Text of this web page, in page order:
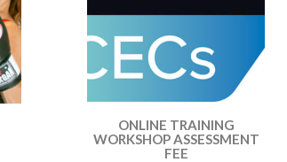
ONLINE TRAINING
WORKSHOP ASSESSMENT
FEE